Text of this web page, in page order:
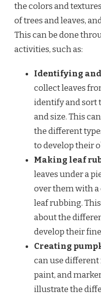
the colors and
of trees and leaves,
This can be done
activities, such as:
Identifying
collect leaves
identify and sort
and size. This
the different
to develop their
Making leaf
leaves under a
over them with a
leaf rubbing.
about the
develop their
Creating
can use different
paint, and
illustrate the